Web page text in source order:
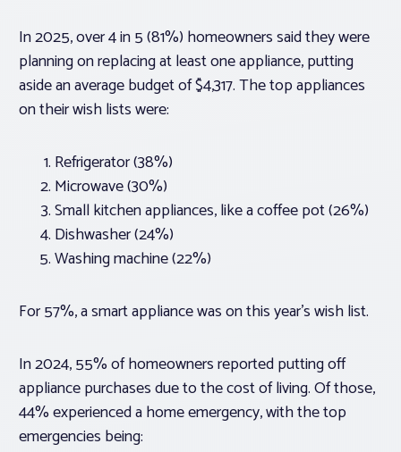
In 2025, over 4 in 5 (81%) homeowners said they were
planning on replacing at least one appliance, putting
aside an average budget of $4,317. The top appliances
on their wish lists were:
Refrigerator (38%)
Microwave (30%)
Small kitchen appliances, like a coffee pot (26%)
Dishwasher (24%)
Washing machine (22%)
For 57%, a smart appliance was on this year’s wish list.
In 2024, 55% of homeowners reported putting off
appliance purchases due to the cost of living. Of those,
44% experienced a home emergency, with the top
emergencies being: